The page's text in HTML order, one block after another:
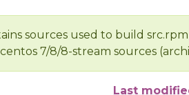
sources used to build
7/8/8-stream sources
Last